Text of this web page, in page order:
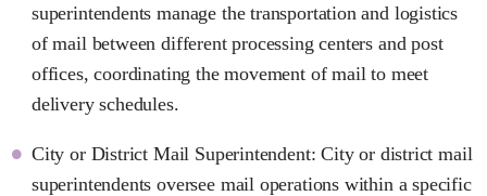
superintendents manage the transportation and logistics
of mail between different processing centers and post
offices, coordinating the movement of mail to meet
delivery schedules.
City or District Mail Superintendent: City or district mail
superintendents oversee mail operations within a specific